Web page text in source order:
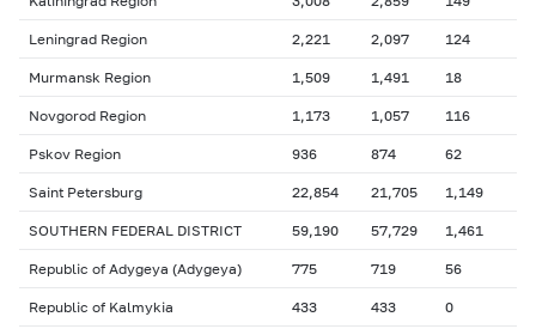
Leningrad Region 2,221 2,097 124
Murmansk Region 1,509 1,491 18
Novgorod Region 1,173 1,057 116
Pskov Region 936 874 62
Saint Petersburg 22,854 21,705 1,149
SOUTHERN FEDERAL DISTRICT 59,190 57,729 1,461
Republic of Adygeya (Adygeya) 775 719 56
Republic of Kalmykia 433 433 0